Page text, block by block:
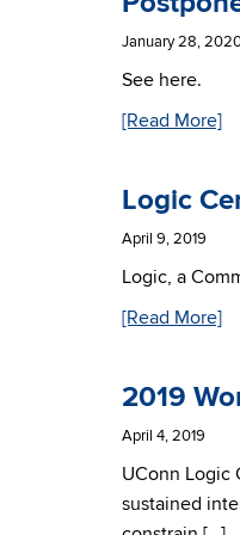
January 28,
See here.
[Read More]
Logic
April 9, 2019
Logic, a
[Read More]
2019
April 4, 2019
UConn Logic
sustained